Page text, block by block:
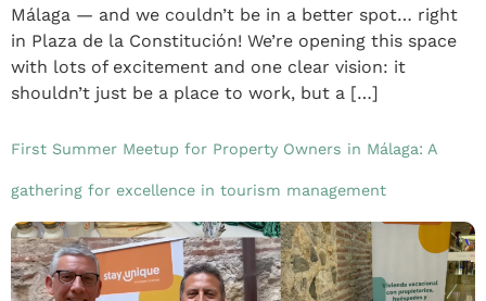
Málaga — and we couldn’t be in a better spot… right
in Plaza de la Constitución! We’re opening this space
with lots of excitement and one clear vision: it
shouldn’t just be a place to work, but a […]
First Summer Meetup for Property Owners in Málaga: A
gathering for excellence in tourism management